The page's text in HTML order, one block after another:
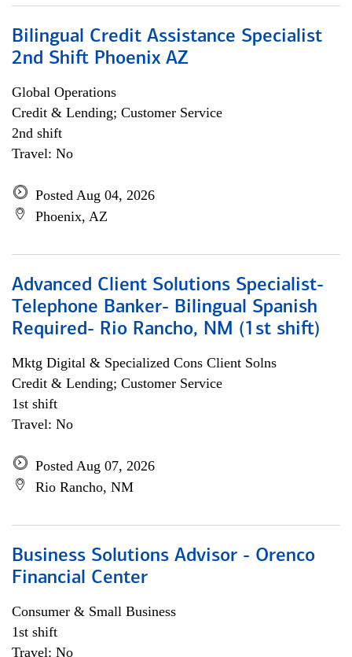
Bilingual Credit Assistance Specialist
2nd Shift Phoenix AZ
Global Operations
Credit & Lending; Customer Service
2nd shift
Travel: No
Posted Aug 04, 2026
Phoenix, AZ
Advanced Client Solutions Specialist-
Telephone Banker- Bilingual Spanish
Required- Rio Rancho, NM (1st shift)
Mktg Digital & Specialized Cons Client Solns
Credit & Lending; Customer Service
1st shift
Travel: No
Posted Aug 07, 2026
Rio Rancho, NM
Business Solutions Advisor - Orenco
Financial Center
Consumer & Small Business
1st shift
Travel: No